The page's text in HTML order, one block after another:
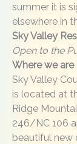
summer it is
elsewhere in
Sky Valley
Open to the
Where we
Sky Valley
is located at
Ridge
246/NC 106
beautiful new